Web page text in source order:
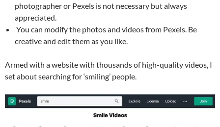
photographer or Pexels is not necessary but always
appreciated.
You can modify the photos and videos from Pexels. Be
creative and edit them as you like.
Armed with a website with thousands of high-quality videos, I
set about searching for ‘smiling’ people.